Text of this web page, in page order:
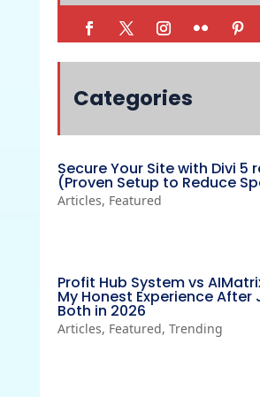
Categories
Secure Your Site with Divi 5
(Proven Setup to Reduce
Articles, Featured
Profit Hub System vs
My Honest Experience After
Both in 2026
Articles, Featured, Trending